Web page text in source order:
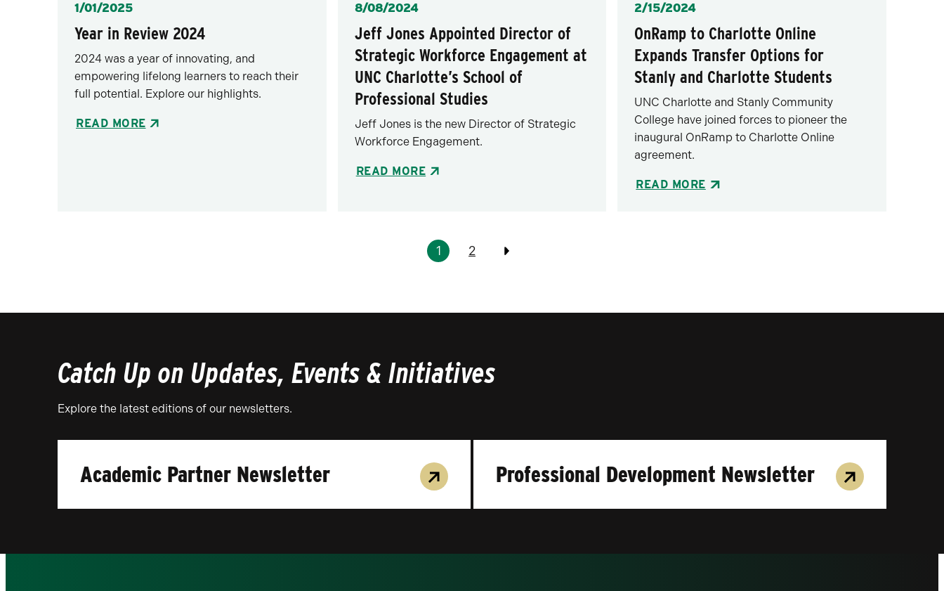
Posted
1/01/2025
Year in Review 2024
2024 was a year of innovating, and
empowering lifelong learners to reach their
full potential. Explore our highlights.
READ MORE
Posted
8/08/2024
Jeff Jones Appointed Director of
Strategic Workforce Engagement at
UNC Charlotte’s School of
Professional Studies
Jeff Jones is the new Director of Strategic
Workforce Engagement.
READ MORE
Posted
2/15/2024
OnRamp to Charlotte Online
Expands Transfer Options for
Stanly and Charlotte Students
UNC Charlotte and Stanly Community
College have joined forces to pioneer the
inaugural OnRamp to Charlotte Online
agreement.
READ MORE
1 2
Previous
Catch Up on Updates, Events & Initiatives
Explore the latest editions of our newsletters.
Academic Partner Newsletter Professional Development Newsletter